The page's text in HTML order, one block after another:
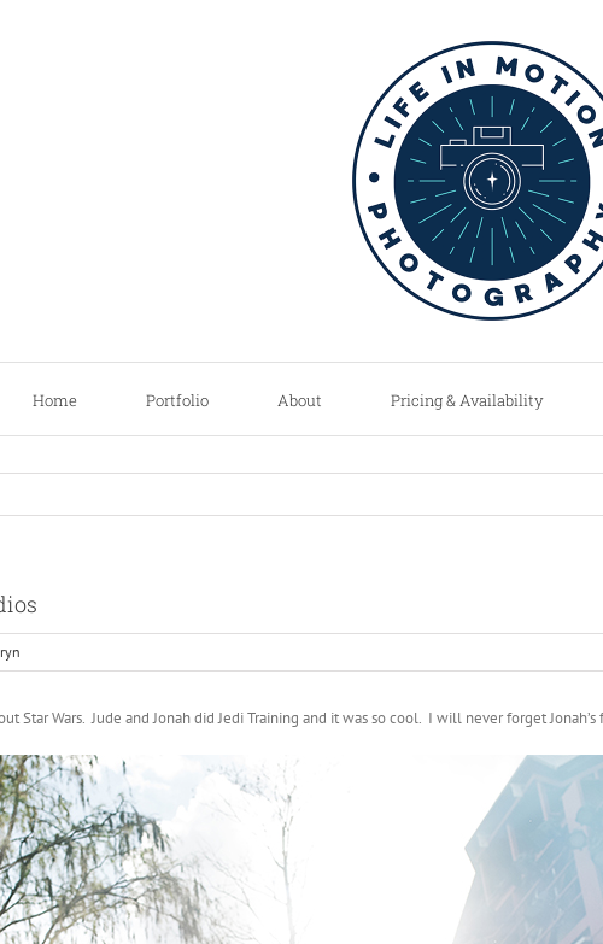
Home Portfolio About Pricing & Availability
Star Wars. Jude and Jonah did Jedi Training and it was so cool. I will never forget